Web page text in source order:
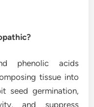
phenolic acids
tissue into
seed germination,
and suppress